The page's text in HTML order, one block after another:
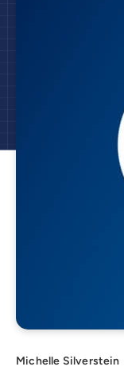
Michelle Silverstein